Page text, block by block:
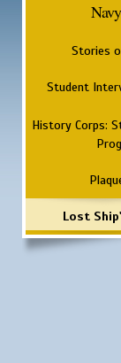
Stories
Student
History Corps:
Lost